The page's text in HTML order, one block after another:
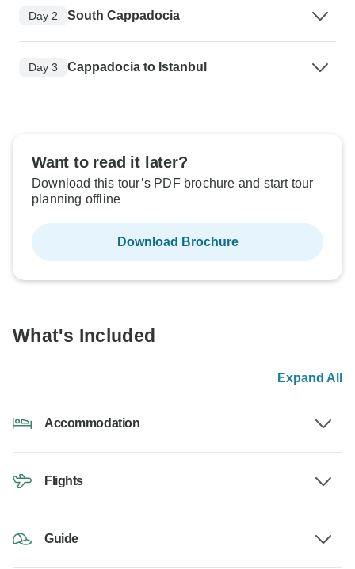
Day 2 South Cappadocia
Day 3 Cappadocia to Istanbul
Want to read it later?
Download this tour’s PDF brochure and start tour
planning offline
Download Brochure
What's Included
Expand All
Accommodation
Flights
Guide